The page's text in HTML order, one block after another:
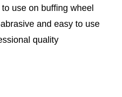
to use on buffing wheel
and easy to use
quality